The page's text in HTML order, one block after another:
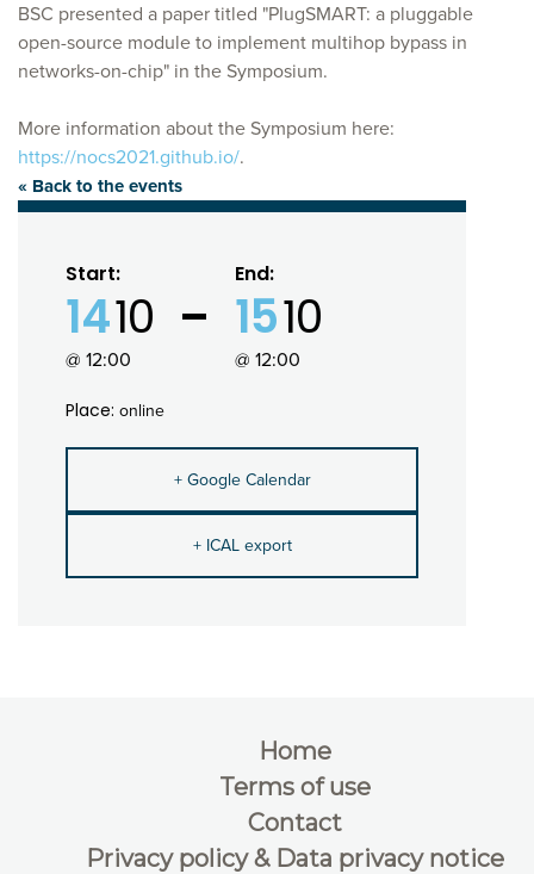
BSC presented a paper titled "PIugSMART: a pluggable
open-source module to implement multihop bypass in
networks-on-chip" in the Symposium.
More information about the Symposium here:
https://nocs2021.github.io/.
« Back to the events
Start:
1410
@ 12:00
End:
1510
@ 12:00
Place: online
+ Google Calendar
+ ICAL export
Home
Terms of use
Contact
Privacy policy & Data privacy notice